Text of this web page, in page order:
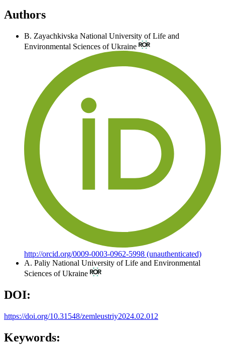
Authors
B. Zayachkivska National University of Life and
Environmental Sciences of Ukraine
http://orcid.org/0009-0003-0962-5998 (unauthenticated)
A. Paliy National University of Life and Environmental
Sciences of Ukraine
DOI:
https://doi.org/10.31548/zemleustriy2024.02.012
Keywords: